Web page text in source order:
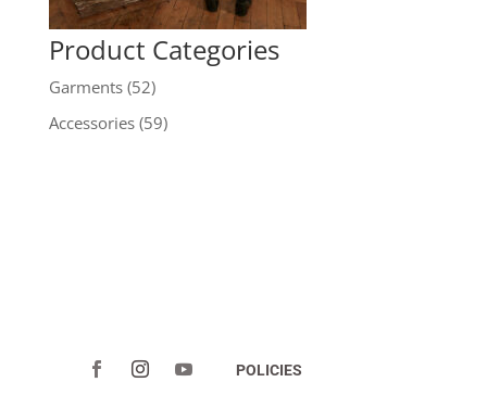
Product Categories
Garments (52)
Accessories (59)
POLICIES